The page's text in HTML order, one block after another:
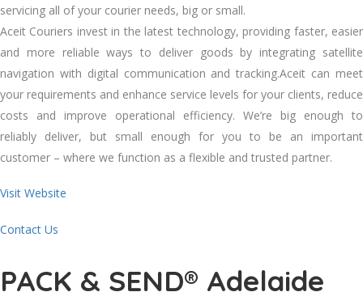
servicing all of your courier needs, big or small.
Aceit Couriers invest in the latest technology, providing faster, easier
and more reliable ways to deliver goods by integrating satellite
navigation with digital communication and tracking.Aceit can meet
your requirements and enhance service levels for your clients, reduce
costs and improve operational efficiency. We’re big enough to
reliably deliver, but small enough for you to be an important
customer – where we function as a flexible and trusted partner.
Visit Website
Contact Us
PACK & SEND® Adelaide